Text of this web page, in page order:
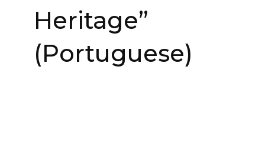
Heritage”
(Portuguese)